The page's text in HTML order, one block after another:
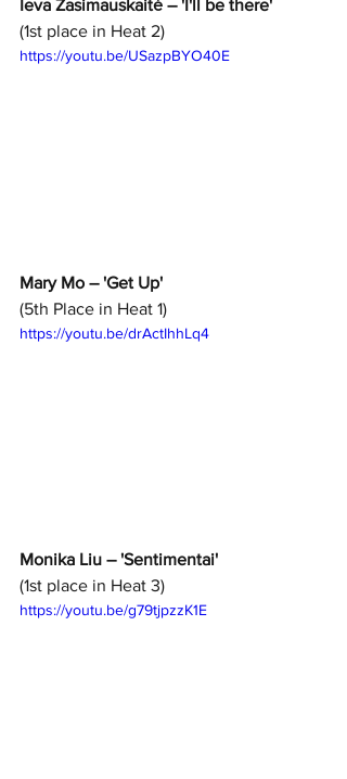
Ieva Zasimauskaitė – 'I'll be there'
(1st place in Heat 2)
https://youtu.be/USazpBYO40E
Mary Mo – 'Get Up'
(5th Place in Heat 1)
https://youtu.be/drActIhhLq4
Monika Liu – 'Sentimentai'
(1st place in Heat 3)
https://youtu.be/g79tjpzzK1E